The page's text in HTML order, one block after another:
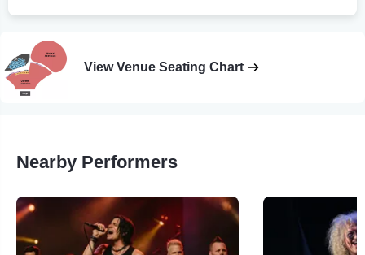
View Venue Seating Chart
Nearby Performers